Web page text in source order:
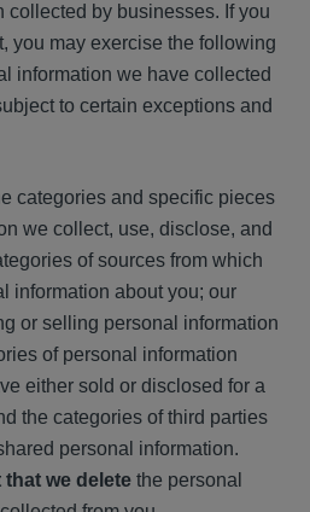
collected by businesses. If you
you may exercise the following
information we have collected
to certain exceptions and
categories and specific pieces
we collect, use, disclose, and
of sources from which
information about you; our
or selling personal information
of personal information
either sold or disclosed for a
the categories of third parties
personal information.
we delete the personal